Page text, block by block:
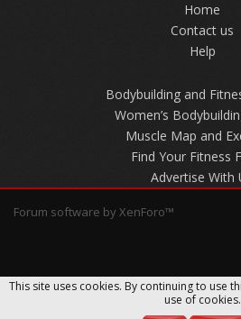
Home
Contact us
Help
Bodybuilding and
Women’s
Muscle Map and
Find Your Fitness
Advertise With
Forum software by XenForo™
This site uses cookies. By continuing to use
use of cookies.